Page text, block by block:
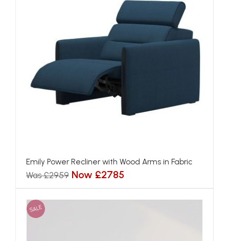
Emily Power Recliner with Wood Arms in Fabric
Was £2959 Now £2785
SALE